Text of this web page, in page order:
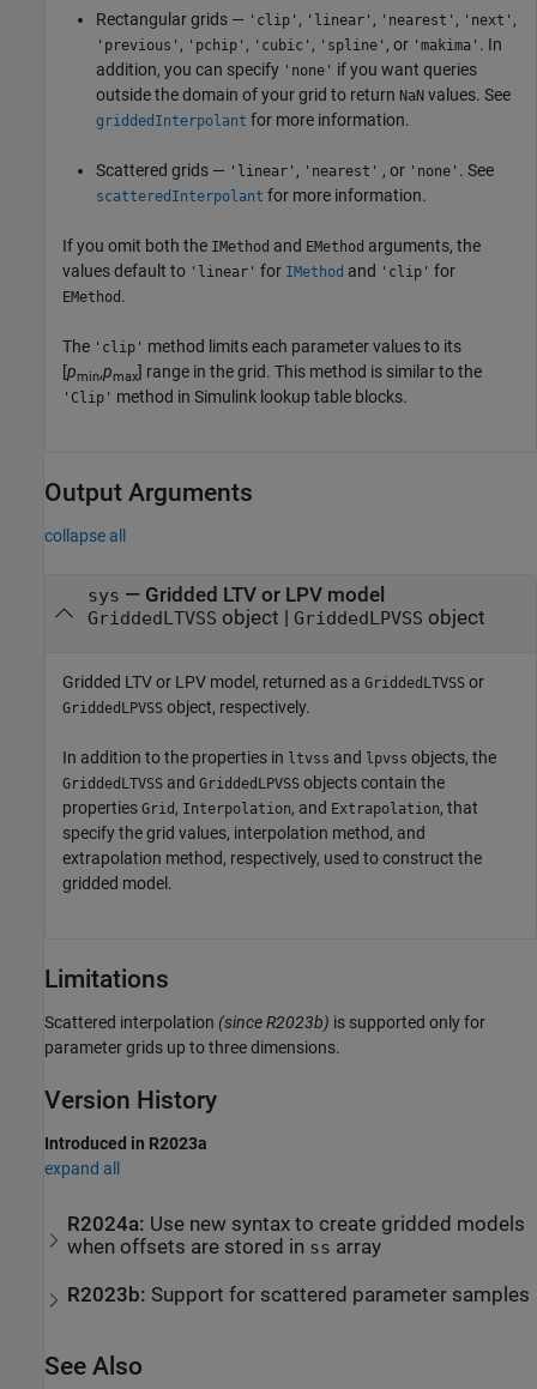
Rectangular grids — 'clip' , 'linear' , 'nearest' , 'next' ,
'previous' , 'pchip' , 'cubic' , 'spline' , or 'makima' . In
addition, you can specify 'none' if you want queries
outside the domain of your grid to return NaN values. See
griddedInterpolant for more information.
Scattered grids — 'linear' , 'nearest' , or 'none' . See
scatteredInterpolant for more information.
If you omit both the IMethod and EMethod arguments, the
values default to 'linear' for IMethod and 'clip' for
EMethod .
The 'clip' method limits each parameter values to its
[pmin,pmax] range in the grid. This method is similar to the
'Clip' method in Simulink lookup table blocks.
Output Arguments
collapse all
sys — Gridded LTV or LPV model
GriddedLTVSS object | GriddedLPVSS object
Gridded LTV or LPV model, returned as a GriddedLTVSS or
GriddedLPVSS object, respectively.
In addition to the properties in ltvss and lpvss objects, the
GriddedLTVSS and GriddedLPVSS objects contain the
properties Grid , Interpolation, and Extrapolation, that
specify the grid values, interpolation method, and
extrapolation method, respectively, used to construct the
gridded model.
Limitations
Scattered interpolation (since R2023b) is supported only for
parameter grids up to three dimensions.
Version History
Introduced in R2023a
expand all
R2024a: Use new syntax to create gridded models
when offsets are stored in ss array
R2023b: Support for scattered parameter samples
See Also